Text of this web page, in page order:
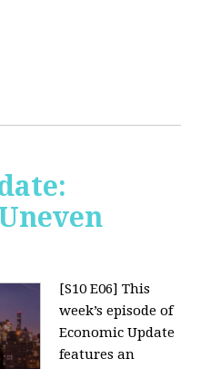
[S10 E06] This
week’s episode of
Economic Update
features an